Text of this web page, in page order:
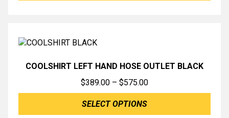
COOLSHIRT LEFT HAND HOSE OUTLET BLACK
$389.00 – $575.00Price
range:
SELECT OPTIONS